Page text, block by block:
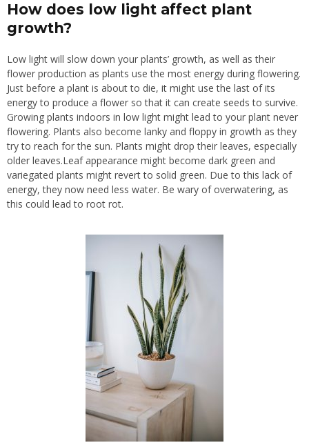
How does low light affect plant
growth?
Low light will slow down your plants’ growth, as well as their
flower production as plants use the most energy during flowering.
Just before a plant is about to die, it might use the last of its
energy to produce a flower so that it can create seeds to survive.
Growing plants indoors in low light might lead to your plant never
flowering. Plants also become lanky and floppy in growth as they
try to reach for the sun. Plants might drop their leaves, especially
older leaves.Leaf appearance might become dark green and
variegated plants might revert to solid green. Due to this lack of
energy, they now need less water. Be wary of overwatering, as
this could lead to root rot.